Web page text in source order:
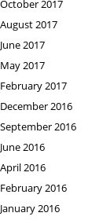
October 2017
August 2017
June 2017
May 2017
February 2017
December 2016
September 2016
June 2016
April 2016
February 2016
January 2016